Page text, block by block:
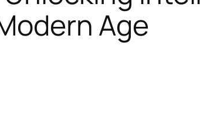
Age